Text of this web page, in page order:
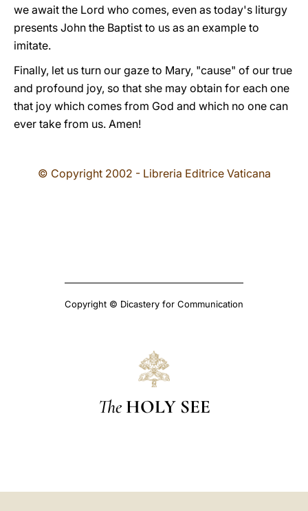
we await the Lord who comes, even as today's liturgy
presents John the Baptist to us as an example to
imitate.
Finally, let us turn our gaze to Mary, "cause" of our true
and profound joy, so that she may obtain for each one
that joy which comes from God and which no one can
ever take from us. Amen!
© Copyright 2002 - Libreria Editrice Vaticana
Copyright © Dicastery for Communication
The HOLY SEE